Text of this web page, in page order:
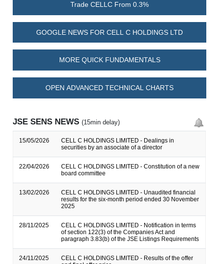
Trade CELLC From 0.3%
GOOGLE NEWS FOR CELL C HOLDINGS LTD
MORE QUICK FUNDAMENTALS
OPEN ADVANCED TECHNICAL CHARTS
JSE SENS NEWS(15min delay)
15/05/2026
CELL C HOLDINGS LIMITED - Dealings in
securities by an associate of a director
22/04/2026
CELL C HOLDINGS LIMITED - Constitution of a new
board committee
13/02/2026
CELL C HOLDINGS LIMITED - Unaudited financial
results for the six-month period ended 30 November
2025
28/11/2025
CELL C HOLDINGS LIMITED - Notification in terms
of section 122(3) of the Companies Act and
paragraph 3.83(b) of the JSE Listings Requirements
24/11/2025
CELL C HOLDINGS LIMITED - Results of the offer